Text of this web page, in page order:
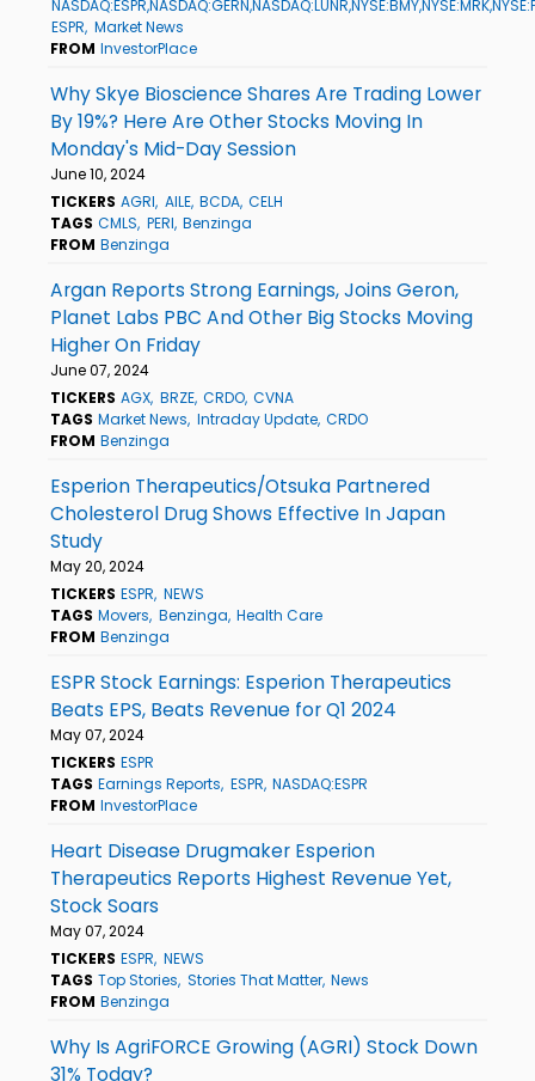
ESPR Market News
FROM InvestorPlace
Why Skye Bioscience Shares Are Trading Lower
By 19%? Here Are Other Stocks Moving In
Monday's Mid-Day Session
June 10, 2024
TICKERS AGRI AILE BCDA CELH
TAGS CMLS PERI Benzinga
FROM Benzinga
Argan Reports Strong Earnings, Joins Geron,
Planet Labs PBC And Other Big Stocks Moving
Higher On Friday
June 07, 2024
TICKERS AGX BRZE CRDO CVNA
TAGS Market News Intraday Update CRDO
FROM Benzinga
Esperion Therapeutics/Otsuka Partnered
Cholesterol Drug Shows Effective In Japan
Study
May 20, 2024
TICKERS ESPR NEWS
TAGS Movers Benzinga Health Care
FROM Benzinga
ESPR Stock Earnings: Esperion Therapeutics
Beats EPS, Beats Revenue for Q1 2024
May 07, 2024
TICKERS ESPR
TAGS Earnings Reports ESPR NASDAQ:ESPR
FROM InvestorPlace
Heart Disease Drugmaker Esperion
Therapeutics Reports Highest Revenue Yet,
Stock Soars
May 07, 2024
TICKERS ESPR NEWS
TAGS Top Stories Stories That Matter News
FROM Benzinga
Why Is AgriFORCE Growing (AGRI) Stock Down
31% Today?